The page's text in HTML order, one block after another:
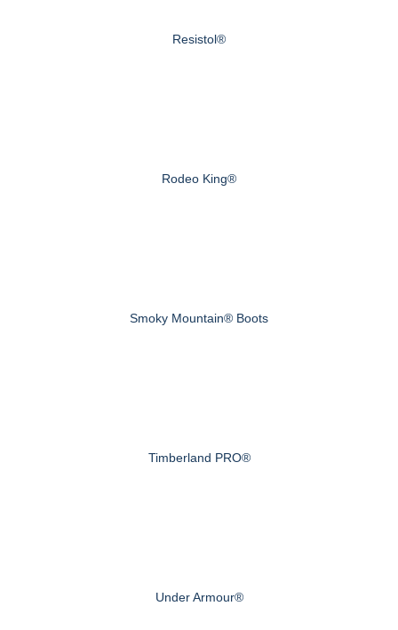
Resistol®
Rodeo King®
Smoky Mountain® Boots
Timberland PRO®
Under Armour®